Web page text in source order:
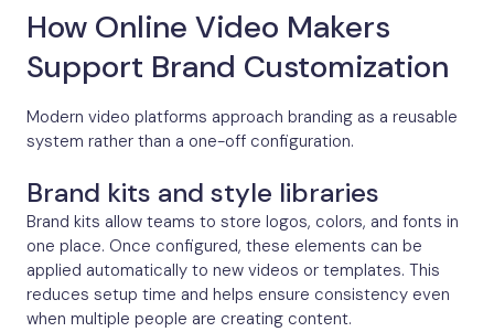
How Online Video Makers
Support Brand Customization
Modern video platforms approach branding as a reusable
system rather than a one-off configuration.
Brand kits and style libraries
Brand kits allow teams to store logos, colors, and fonts in
one place. Once configured, these elements can be
applied automatically to new videos or templates. This
reduces setup time and helps ensure consistency even
when multiple people are creating content.